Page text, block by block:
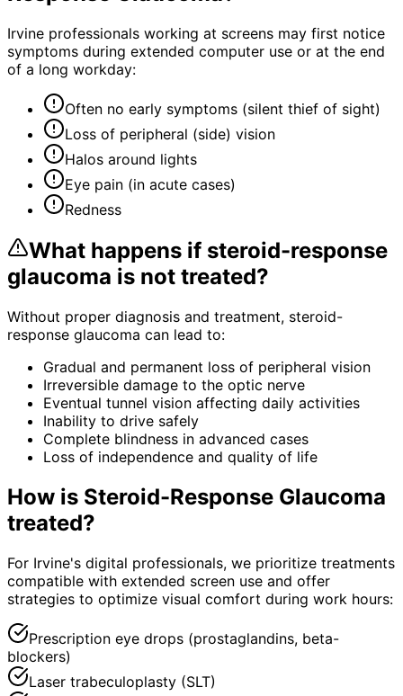
Irvine professionals working at screens may first notice
symptoms during extended computer use or at the end
of a long workday:
Often no early symptoms (silent thief of sight)
Loss of peripheral (side) vision
Halos around lights
Eye pain (in acute cases)
Redness
What happens if steroid-response
glaucoma is not treated?
Without proper diagnosis and treatment, steroid-
response glaucoma can lead to:
Gradual and permanent loss of peripheral vision
Irreversible damage to the optic nerve
Eventual tunnel vision affecting daily activities
Inability to drive safely
Complete blindness in advanced cases
Loss of independence and quality of life
How is Steroid-Response Glaucoma
treated?
For Irvine's digital professionals, we prioritize treatments
compatible with extended screen use and offer
strategies to optimize visual comfort during work hours:
Prescription eye drops (prostaglandins, beta-
blockers)
Laser trabeculoplasty (SLT)